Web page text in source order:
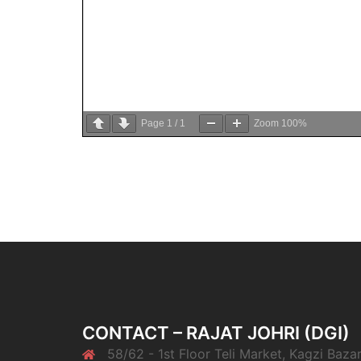
Page 1 / 1 Zoom 100%
CONTACT – RAJAT JOHRI (DGI)
58/62 - 1st Floor Teli Market, Kagzi